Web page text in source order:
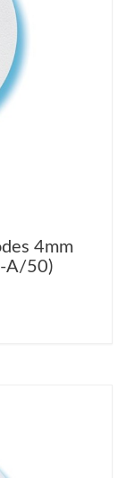
4mm
A/50)